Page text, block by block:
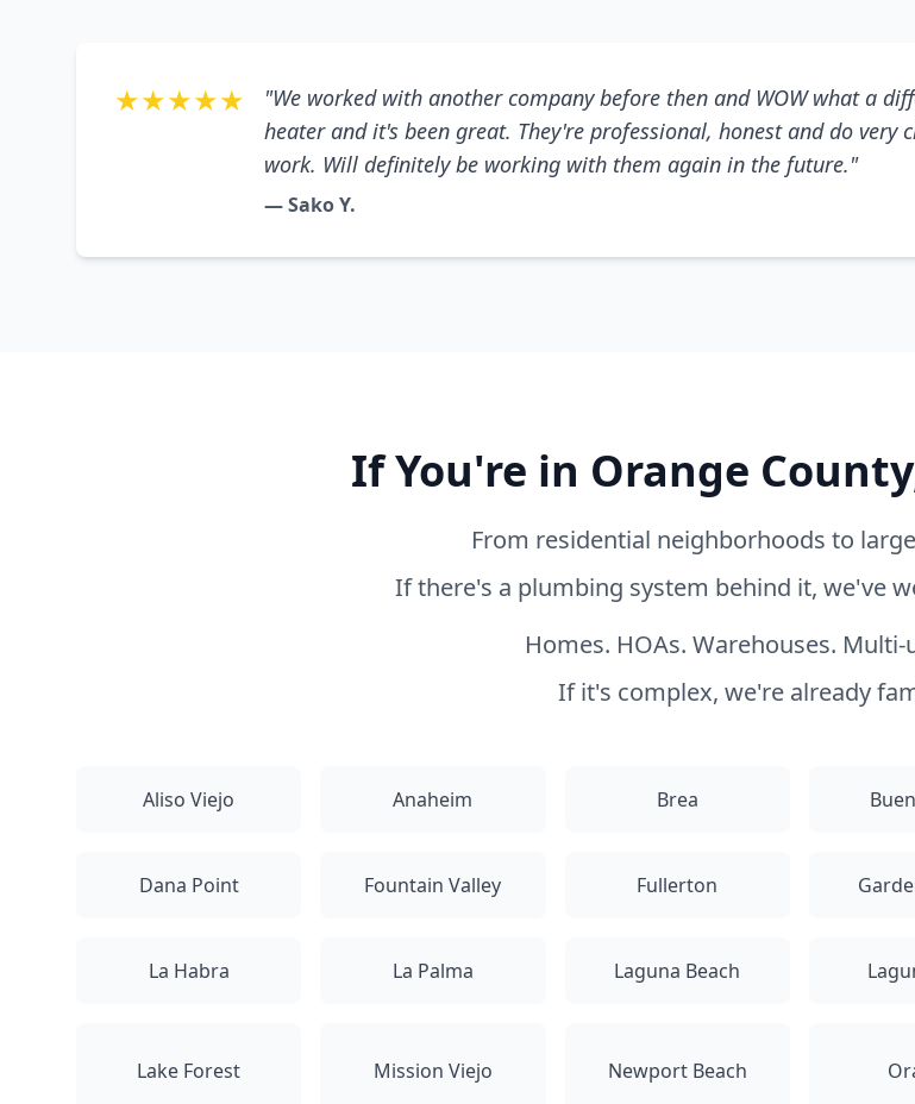
★★★★★
"We worked with another company before then and WOW what a
heater and it's been great. They're professional, honest and do
work. Will definitely be working with them again in the future."
— Sako Y.
If You're in Orange
From residential neighborhoods to
If there's a plumbing system behind it, we've
Homes. HOAs. Warehouses.
If it's complex, we're already
Aliso Viejo Anaheim Brea
Dana Point Fountain Valley Fullerton
La Habra La Palma Laguna Beach
Lake Forest Mission Viejo Newport Beach